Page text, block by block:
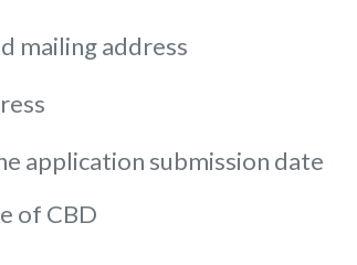
mailing address
application submission date
of CBD